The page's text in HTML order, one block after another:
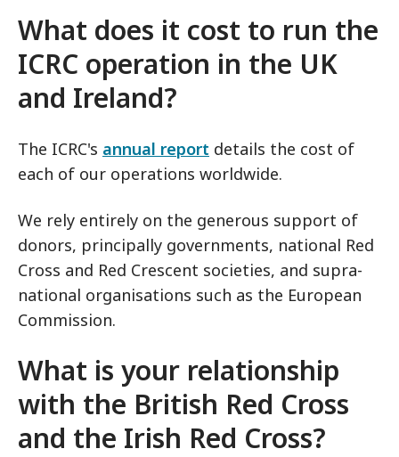
What does it cost to run the
ICRC operation in the UK
and Ireland?
The ICRC's annual report details the cost of
each of our operations worldwide.
We rely entirely on the generous support of
donors, principally governments, national Red
Cross and Red Crescent societies, and supra-
national organisations such as the European
Commission.
What is your relationship
with the British Red Cross
and the Irish Red Cross?